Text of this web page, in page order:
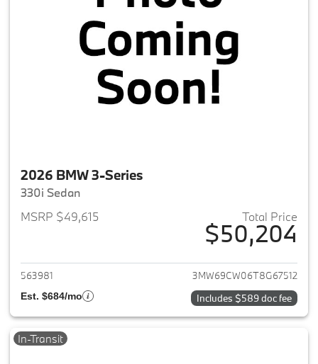
2026 BMW 3-Series
330i Sedan
MSRP $49,615
Total Price
$50,204
View details for 2026 BMW 3-
563981 3MW69CW06T8G67512
Est. $684/mo Includes $589 doc fee
In-Transit